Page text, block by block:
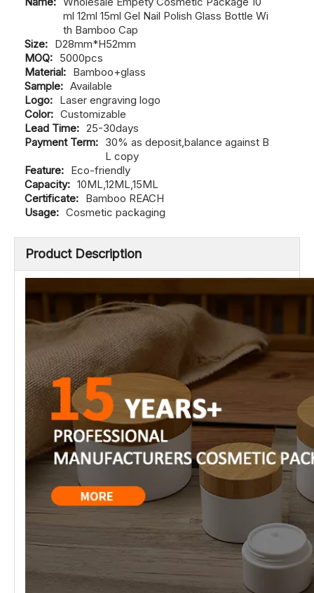
ml 12ml 15ml Gel Nail Polish Glass Bottle Wi
th Bamboo Cap
Size: D28mm*H52mm
MOQ: 5000pcs
Material: Bamboo+glass
Sample: Available
Logo: Laser engraving logo
Color: Customizable
Lead Time: 25-30days
Payment Term: 30% as deposit,balance against B
L copy
Feature: Eco-friendly
Capacity: 10ML,12ML,15ML
Certificate: Bamboo REACH
Usage: Cosmetic packaging
Product Description